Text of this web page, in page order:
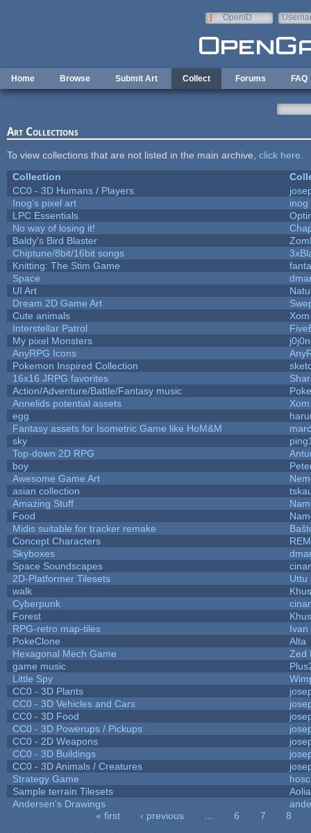
OpenID
Home Browse Submit Art Collect Forums FAQ
Art Collections
To view collections that are not listed in the main archive, click here
Collection
CC0 - 3D Humans / Players
Inog's pixel art
inog
LPC Essentials
No way of losing it!
Baldy's Bird Blaster
Chiptune/8bit/16bit songs
Knitting: The Stim Game
Space
UI Art
Dream 2D Game Art
Cute animals
Interstellar Patrol
My pixel Monsters
AnyRPG Icons
Pokemon Inspired Collection
16x16 JRPG favorites
Action/Adventure/Battle/Fantasy music
Annelids potential assets
egg
Fantasy assets for Isometric Game like HoM&M
sky
Top-down 2D RPG
boy
Awesome Game Art
asian collection
Amazing Stuff
Food
Midis suitable for tracker remake
Concept Characters
Skyboxes
Space Soundscapes
2D-Platformer Tilesets
Uttu
walk
Cyberpunk
Forest
RPG-retro map-tiles
Ivan
PokeClone
Alta
Hexagonal Mech Game
Zed
game music
Little Spy
CC0 - 3D Plants
CC0 - 3D Vehicles and Cars
CC0 - 3D Food
CC0 - 3D Powerups / Pickups
CC0 - 2D Weapons
CC0 - 3D Buildings
CC0 - 3D Animals / Creatures
Strategy Game
Sample terrain Tilesets
Andersen's Drawings
« first ‹ previous 6 7
8